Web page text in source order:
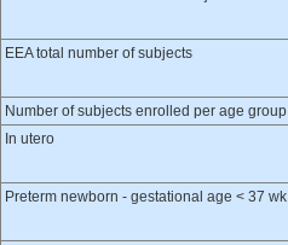
EEA total number of subjects
Number of subjects enrolled per age group
In utero
Preterm newborn - gestational age < 37 wk